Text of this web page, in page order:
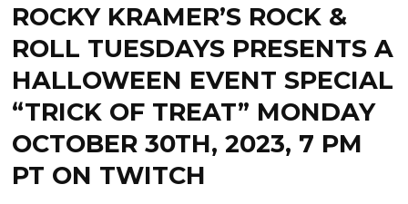
ROCKY KRAMER’S ROCK &
ROLL TUESDAYS PRESENTS A
HALLOWEEN EVENT SPECIAL
“TRICK OF TREAT” MONDAY
OCTOBER 30TH, 2023, 7 PM
PT ON TWITCH